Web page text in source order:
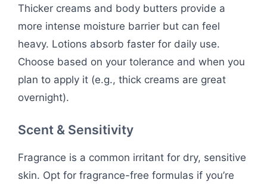
Thicker creams and body butters provide a
more intense moisture barrier but can feel
heavy. Lotions absorb faster for daily use.
Choose based on your tolerance and when you
plan to apply it (e.g., thick creams are great
overnight).
Scent & Sensitivity
Fragrance is a common irritant for dry, sensitive
skin. Opt for fragrance-free formulas if you’re